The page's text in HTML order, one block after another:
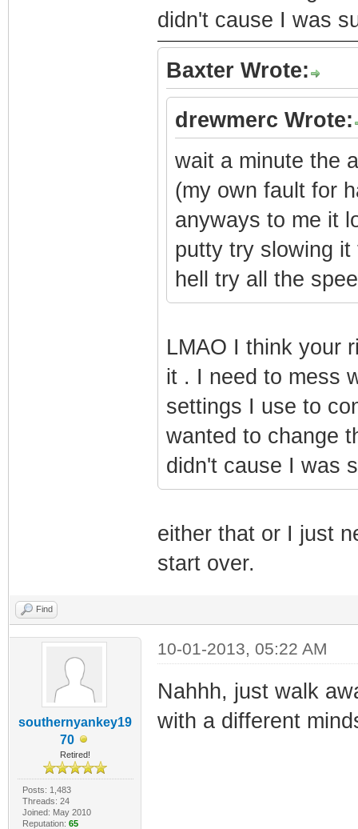
didn't cause I was
Baxter Wrote:
drewmerc Wrote:
wait a minute the
(my own fault for
anyways to me it
putty try slowing
hell try all the
LMAO I think your
it . I need to mess
settings I use to
wanted to change
didn't cause I was
either that or I just
start over.
Find
southernyankey19
70
Retired!
Posts: 1,483
Threads: 24
Joined: May 2010
Reputation: 65
10-01-2013, 05:22 AM
Nahhh, just walk
with a different